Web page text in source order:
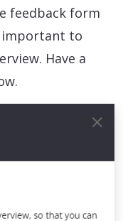
feedback form
important to
Have a